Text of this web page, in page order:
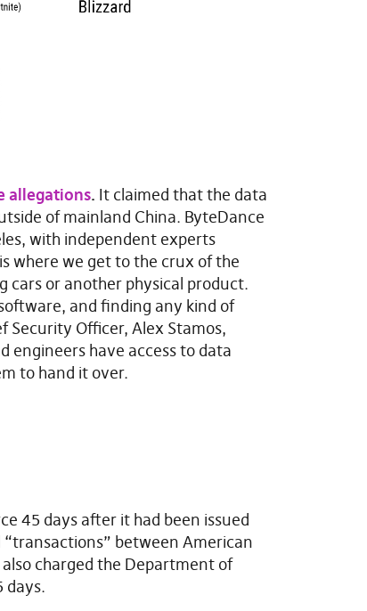
allegations. It claimed that the data
of mainland China. ByteDance
with independent experts
where we get to the crux of the
cars or another physical product.
and finding any kind of
Security Officer, Alex Stamos,
engineers have access to data
to hand it over.
45 days after it had been issued
between American
also charged the Department of
days.